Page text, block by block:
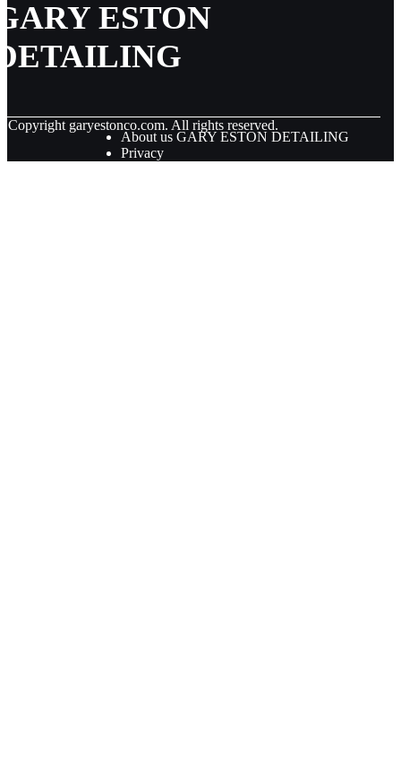
ESTON
Copyright garyestonco.com. All rights reserved.
About us GARY ESTON DETAILING
Privacy